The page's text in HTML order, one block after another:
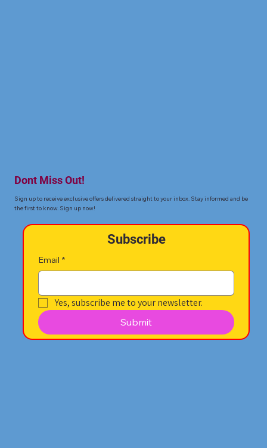
Dont Miss Out!
Sign up to receive exclusive offers delivered straight to your inbox. Stay informed and be
the first to know. Sign up now!
Subscribe
Email *
Yes, subscribe me to your newsletter.
Submit